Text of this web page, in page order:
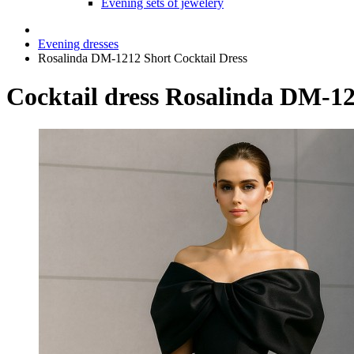
Evening sets of jewelery
Evening dresses
Rosalinda DM-1212 Short Cocktail Dress
Cocktail dress Rosalinda DM-